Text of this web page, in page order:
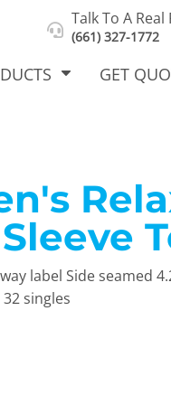
Talk To A Real
(661) 327-1772
GET
label Side seamed
singles
T-Shirts